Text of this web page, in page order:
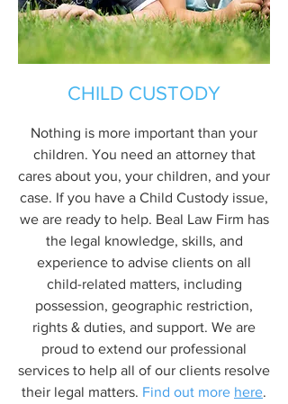
CHILD CUSTODY
Nothing is more important than your
children. You need an attorney that
cares about you, your children, and your
case. If you have a Child Custody issue,
we are ready to help. Beal Law Firm has
the legal knowledge, skills, and
experience to advise clients on all
child-related matters, including
possession, geographic restriction,
rights & duties, and support. We are
proud to extend our professional
services to help all of our clients resolve
their legal matters. Find out more here.